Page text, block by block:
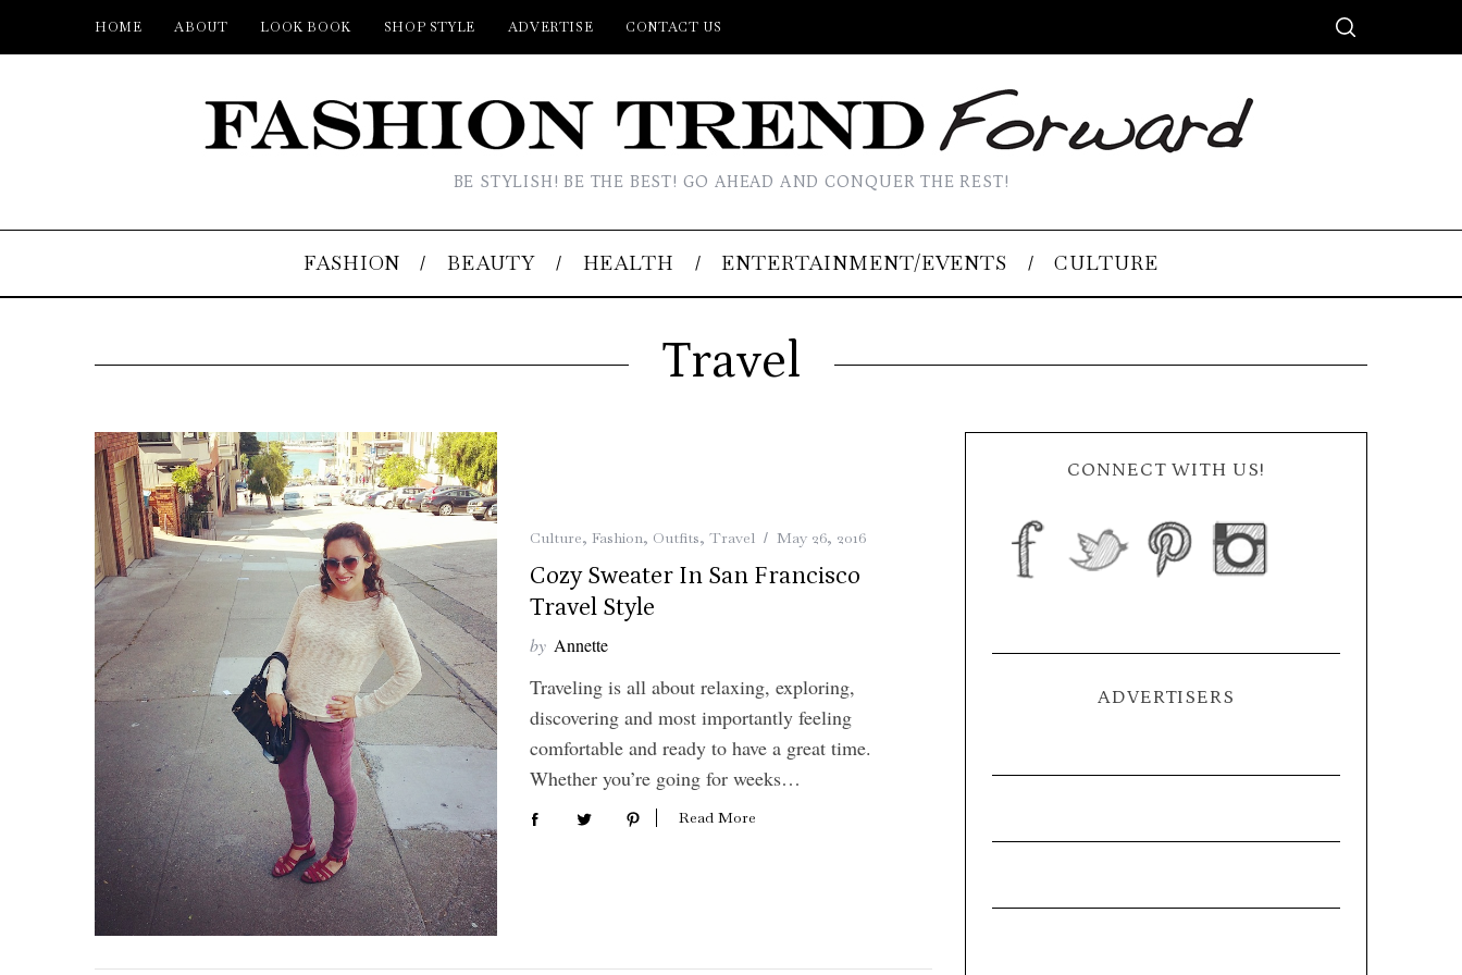
HOME ABOUT LOOK BOOK SHOP STYLE ADVERTISE CONTACT US
BE STYLISH! BE THE BEST! GO AHEAD AND CONQUER THE REST!
FASHION BEAUTY HEALTH ENTERTAINMENT/EVENTS CULTURE
Travel
Culture, Fashion, Outfits, Travel May 26, 2016
Cozy Sweater In San Francisco
Travel Style
by Annette
Traveling is all about relaxing, exploring,
discovering and most importantly feeling
comfortable and ready to have a great time.
Whether you’re going for weeks…
Read More
CONNECT WITH US!
ADVERTISERS